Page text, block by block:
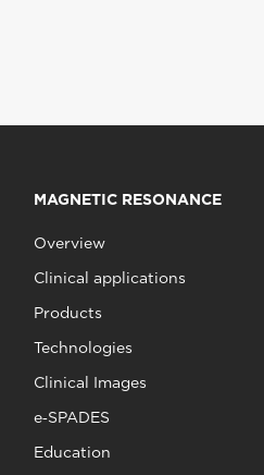
MAGNETIC RESONANCE
Overview
Clinical applications
Products
Technologies
Clinical Images
e‑SPADES
Education